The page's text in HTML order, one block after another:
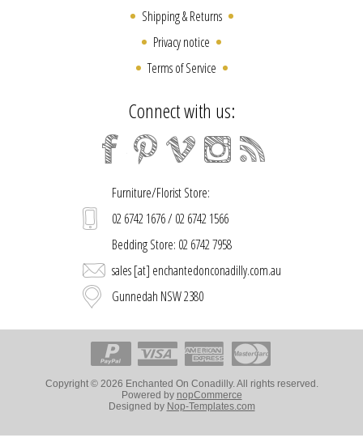
Shipping & Returns
Privacy notice
Terms of Service
Connect with us:
Furniture/Florist Store:
02 6742 1676 / 02 6742 1566
Bedding Store: 02 6742 7958
sales [at] enchantedonconadilly.com.au
Gunnedah NSW 2380
Copyright © 2026 Enchanted On Conadilly. All rights reserved.
Powered by nopCommerce
Designed by Nop-Templates.com